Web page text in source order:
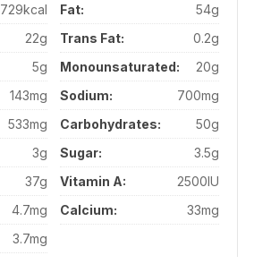
729kcal Fat:
54g
22g Trans Fat:
0.2g
5g Monounsaturated:
20g
143mg Sodium:
700mg
533mg Carbohydrates:
50g
3g Sugar:
3.5g
37g Vitamin A:
2500IU
4.7mg Calcium:
33mg
3.7mg